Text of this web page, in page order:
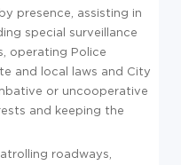
presence, assisting in
special surveillance
operating Police
and local laws and City
or uncooperative
and keeping the
roadways,